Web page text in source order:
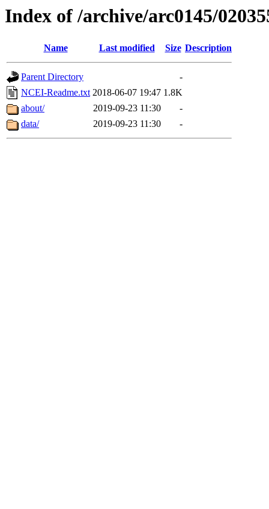
Index of /archive/arc0145/
Name Last modified Size Description
Parent Directory
-
NCEI-Readme.txt 2018-06-07 19:47 1.8K
about/
2019-09-23 11:30
-
data/
2019-09-23 11:30 -